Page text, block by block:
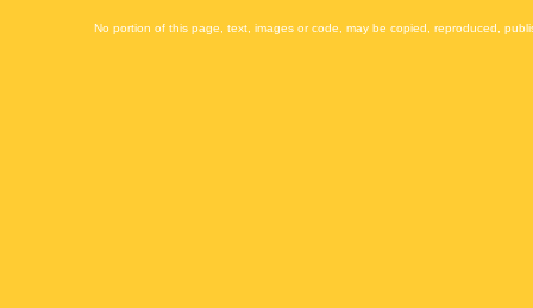
No portion of this page, text, images or code, may be copied, reproduced,